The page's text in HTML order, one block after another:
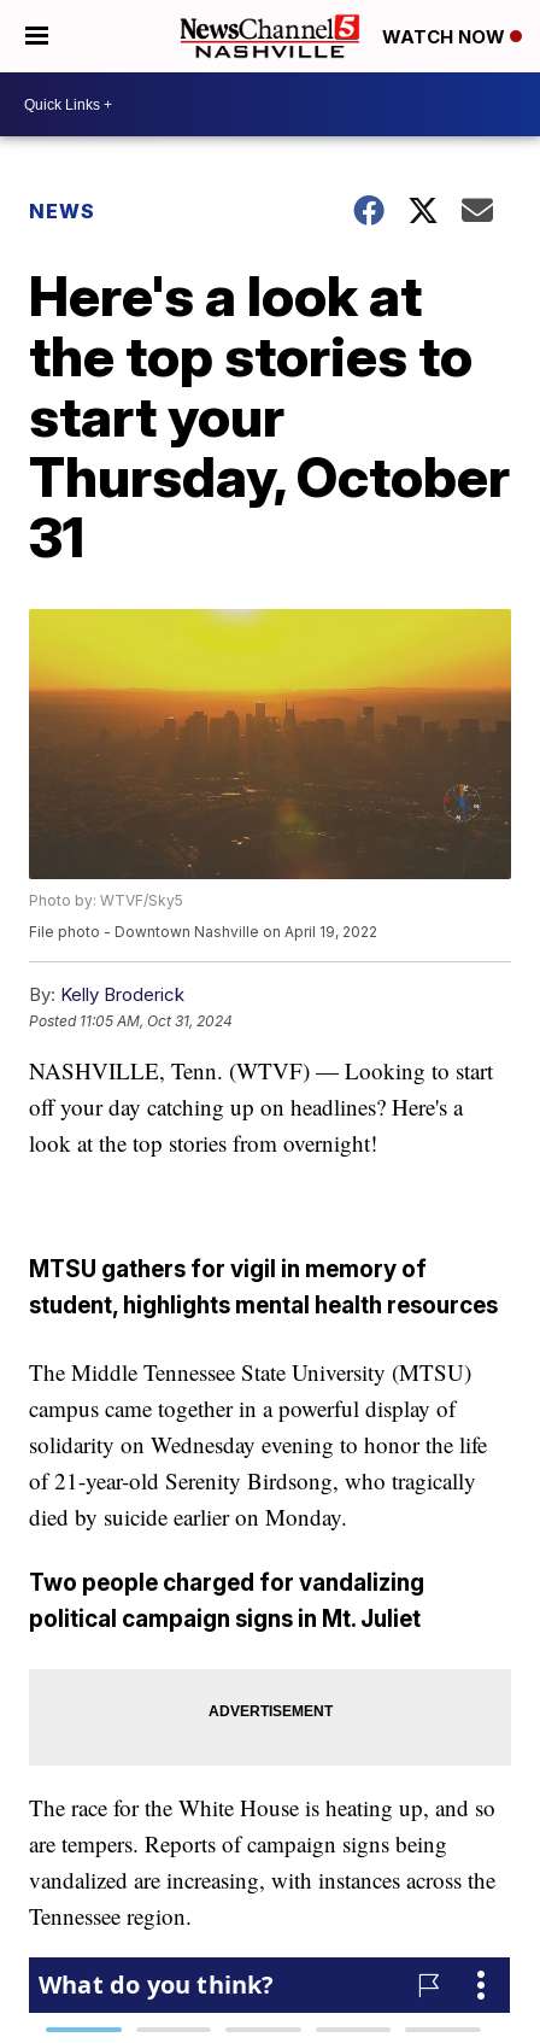
WATCH NOW
NEWS
Here's a look at
the top stories to
start your
Thursday, October
31
Photo by: WTVF/Sky5
File photo - Downtown Nashville on April 19, 2022
By: Kelly Broderick
Posted 11:05 AM, Oct 31, 2024
NASHVILLE, Tenn. (WTVF) — Looking to start
off your day catching up on headlines? Here's a
look at the top stories from overnight!
MTSU gathers for vigil in memory of
student, highlights mental health resources
The Middle Tennessee State University (MTSU)
campus came together in a powerful display of
solidarity on Wednesday evening to honor the life
of 21-year-old Serenity Birdsong, who tragically
died by suicide earlier on Monday.
Two people charged for vandalizing
political campaign signs in Mt. Juliet
The race for the White House is heating up, and so
are tempers. Reports of campaign signs being
vandalized are increasing, with instances across the
Tennessee region.